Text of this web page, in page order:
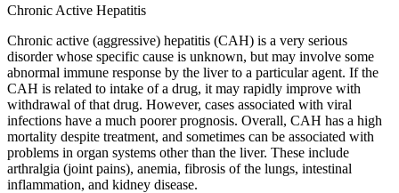
Chronic Active Hepatitis
Chronic active (aggressive) hepatitis (CAH) is a very serious
disorder whose specific cause is unknown, but may involve some
abnormal immune response by the liver to a particular agent. If the
CAH is related to intake of a drug, it may rapidly improve with
withdrawal of that drug. However, cases associated with viral
infections have a much poorer prognosis. Overall, CAH has a high
mortality despite treatment, and sometimes can be associated with
problems in organ systems other than the liver. These include
arthralgia (joint pains), anemia, fibrosis of the lungs, intestinal
inflammation, and kidney disease.